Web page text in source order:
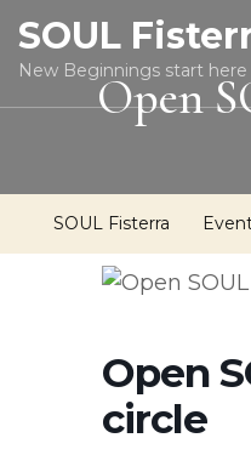
SOUL
New Beginnings start here
Open
SOUL Fisterra
Open
circle